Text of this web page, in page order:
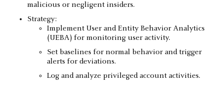
malicious or negligent insiders.
Strategy:
Implement User and Entity Behavior Analytics
(UEBA) for monitoring user activity.
Set baselines for normal behavior and trigger
alerts for deviations.
Log and analyze privileged account activities.